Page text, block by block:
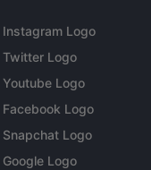
Instagram Logo
Twitter Logo
Youtube Logo
Facebook Logo
Snapchat Logo
Google Logo